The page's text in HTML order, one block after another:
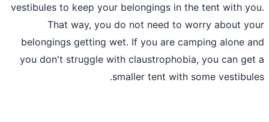
vestibules to keep your belongings in
That way, you do not need to
belongings getting wet. If youare
you don't struggle with
smaller tent with